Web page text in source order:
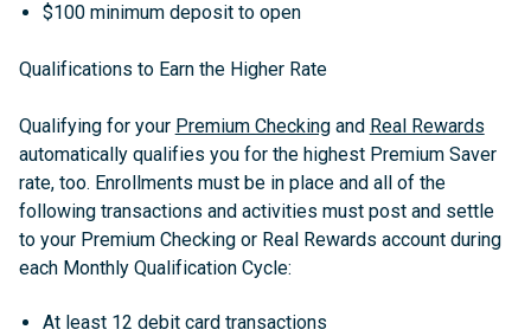
$100 minimum deposit to open
Qualifications to Earn the Higher Rate
Qualifying for your Premium Checkingand Real Rewards
automatically qualifies you for the highest Premium Saver
rate, too. Enrollments must be in place and all of the
following transactions and activities must post and settle
to your Premium Checking or Real Rewards account during
each Monthly Qualification Cycle:
At least 12 debit card transactions